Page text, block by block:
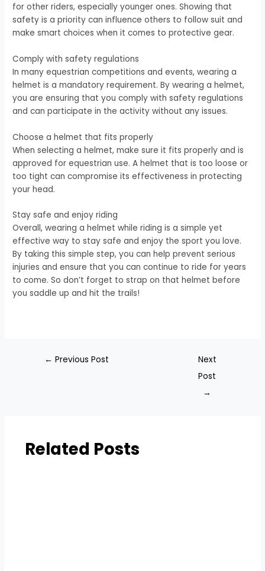
for other riders, especially younger ones. Showing that
safety is a priority can influence others to follow suit and
make smart choices when it comes to protective gear.
Comply with safety regulations
In many equestrian competitions and events, wearing a
helmet is a mandatory requirement. By wearing a helmet,
you are ensuring that you comply with safety regulations
and can participate in the activity without any issues.
Choose a helmet that fits properly
When selecting a helmet, make sure it fits properly and is
approved for equestrian use. A helmet that is too loose or
too tight can compromise its effectiveness in protecting
your head.
Stay safe and enjoy riding
Overall, wearing a helmet while riding is a simple yet
effective way to stay safe and enjoy the sport you love.
By taking this simple step, you can help prevent serious
injuries and ensure that you can continue to ride for years
to come. So don’t forget to strap on that helmet before
you saddle up and hit the trails!
← Previous Post
Next
Post
→
Related Posts